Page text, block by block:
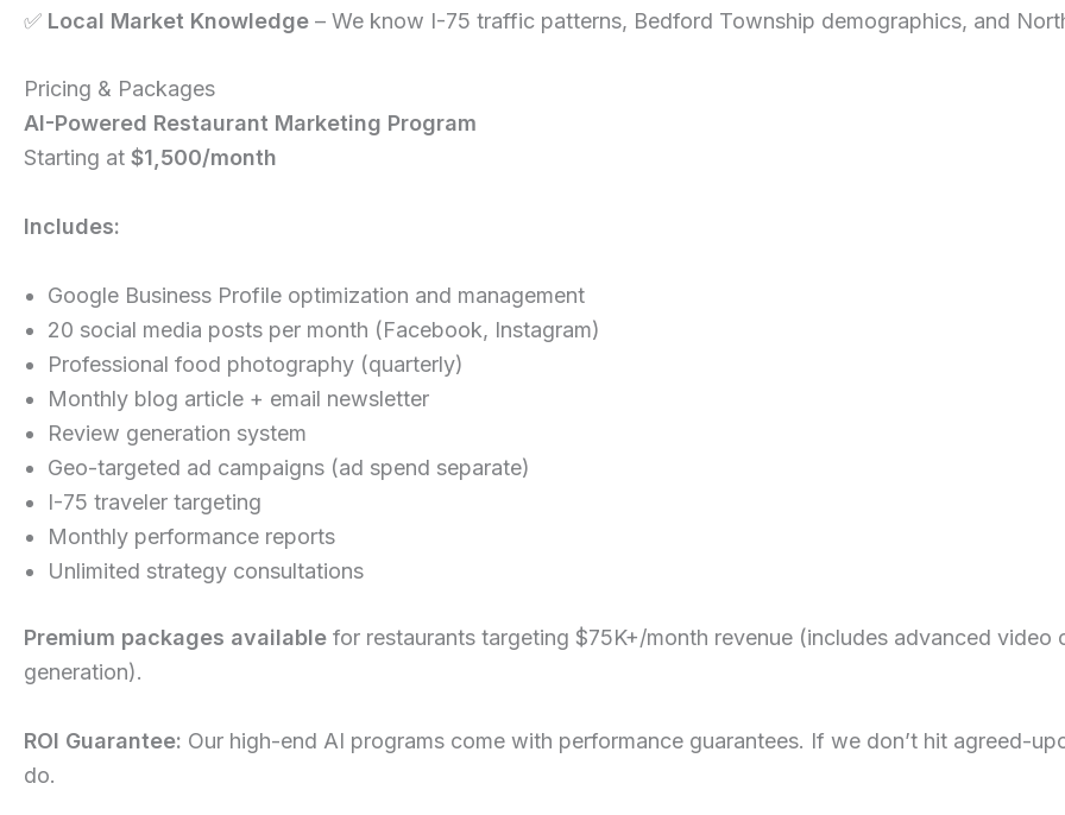
✅ Local Market Knowledge – We know I-75 traffic patterns, Bedford Township demographics, and
Pricing & Packages
AI-Powered Restaurant Marketing Program
Starting at $1,500/month
Includes:
Google Business Profile optimization and management
20 social media posts per month (Facebook, Instagram)
Professional food photography (quarterly)
Monthly blog article + email newsletter
Review generation system
Geo-targeted ad campaigns (ad spend separate)
I-75 traveler targeting
Monthly performance reports
Unlimited strategy consultations
Premium packages available for restaurants targeting $75K+/month revenue (includes advanced
generation).
ROI Guarantee: Our high-end AI programs come with performance guarantees. If we don’t hit agreed-
do.